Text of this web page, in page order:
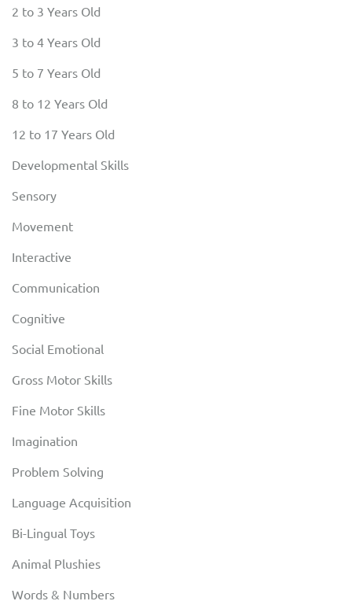
2 to 3 Years Old
3 to 4 Years Old
5 to 7 Years Old
8 to 12 Years Old
12 to 17 Years Old
Developmental Skills
Sensory
Movement
Interactive
Communication
Cognitive
Social Emotional
Gross Motor Skills
Fine Motor Skills
Imagination
Problem Solving
Language Acquisition
Bi-Lingual Toys
Animal Plushies
Words & Numbers